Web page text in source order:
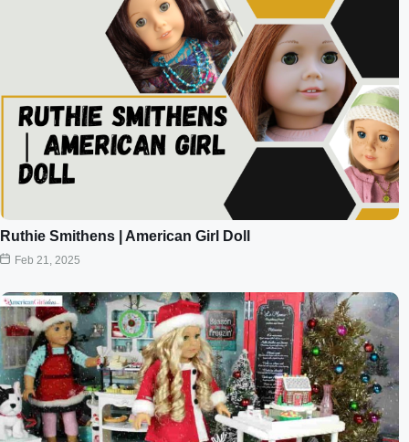
Ruthie Smithens | American Girl Doll
Feb 21, 2025